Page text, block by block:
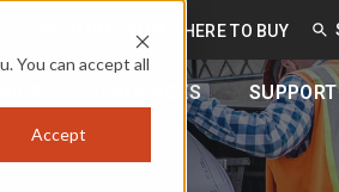
You can accept all
Accept
RESOURCES SUPPORT
OPTIMIZEU WHERE TO BUY